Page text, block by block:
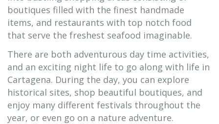
boutiques filled with the finest handmade
items, and restaurants with top notch food
that serve the freshest seafood imaginable.
There are both adventurous day time activities,
and an exciting night life to go along with life in
Cartagena. During the day, you can explore
historical sites, shop beautiful boutiques, and
enjoy many different festivals throughout the
year, or even go on a nature adventure.